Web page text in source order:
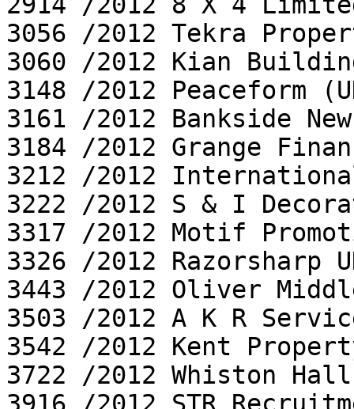
3056 /2012 Tekra
3060 /2012 Kian
3148 /2012 Peaceform
3161 /2012 Bankside
3184 /2012 Grange
3212 /2012
3222 /2012 S & I
3317 /2012 Motif
3326 /2012 Razorsharp
3443 /2012 Oliver
3503 /2012 A K R
3542 /2012 Kent
3722 /2012 Whiston